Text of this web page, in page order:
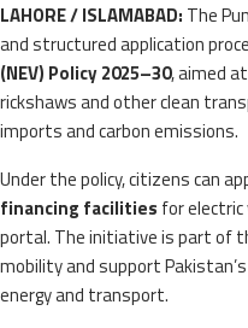
LAHORE / ISLAMABAD: The
and structured application
(NEV) Policy 2025–30, aimed
rickshaws and other clean
imports and carbon emissions.
Under the policy, citizens can
financing facilities for
portal. The initiative is part of
mobility and support
energy and transport.